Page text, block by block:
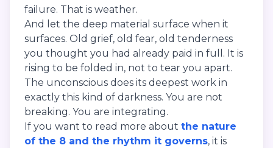
failure. That is weather.
And let the deep material surface when it
surfaces. Old grief, old fear, old tenderness
you thought you had already paid in full. It is
rising to be folded in, not to tear you apart.
The unconscious does its deepest work in
exactly this kind of darkness. You are not
breaking. You are integrating.
If you want to read more about the nature
of the 8 and the rhythm it governs, it is